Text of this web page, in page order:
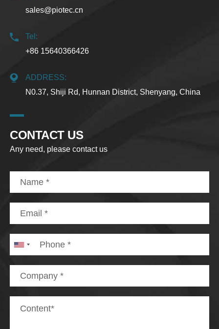
sales@piotec.cn
Tel:
+86 15640366426
ADDRESS:
N0.37, Shiji Rd, Hunnan District, Shenyang, China
CONTACT US
Any need, please contact us